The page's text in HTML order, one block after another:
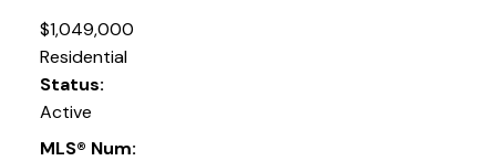
$1,049,000
Residential
Status:
Active
MLS® Num: